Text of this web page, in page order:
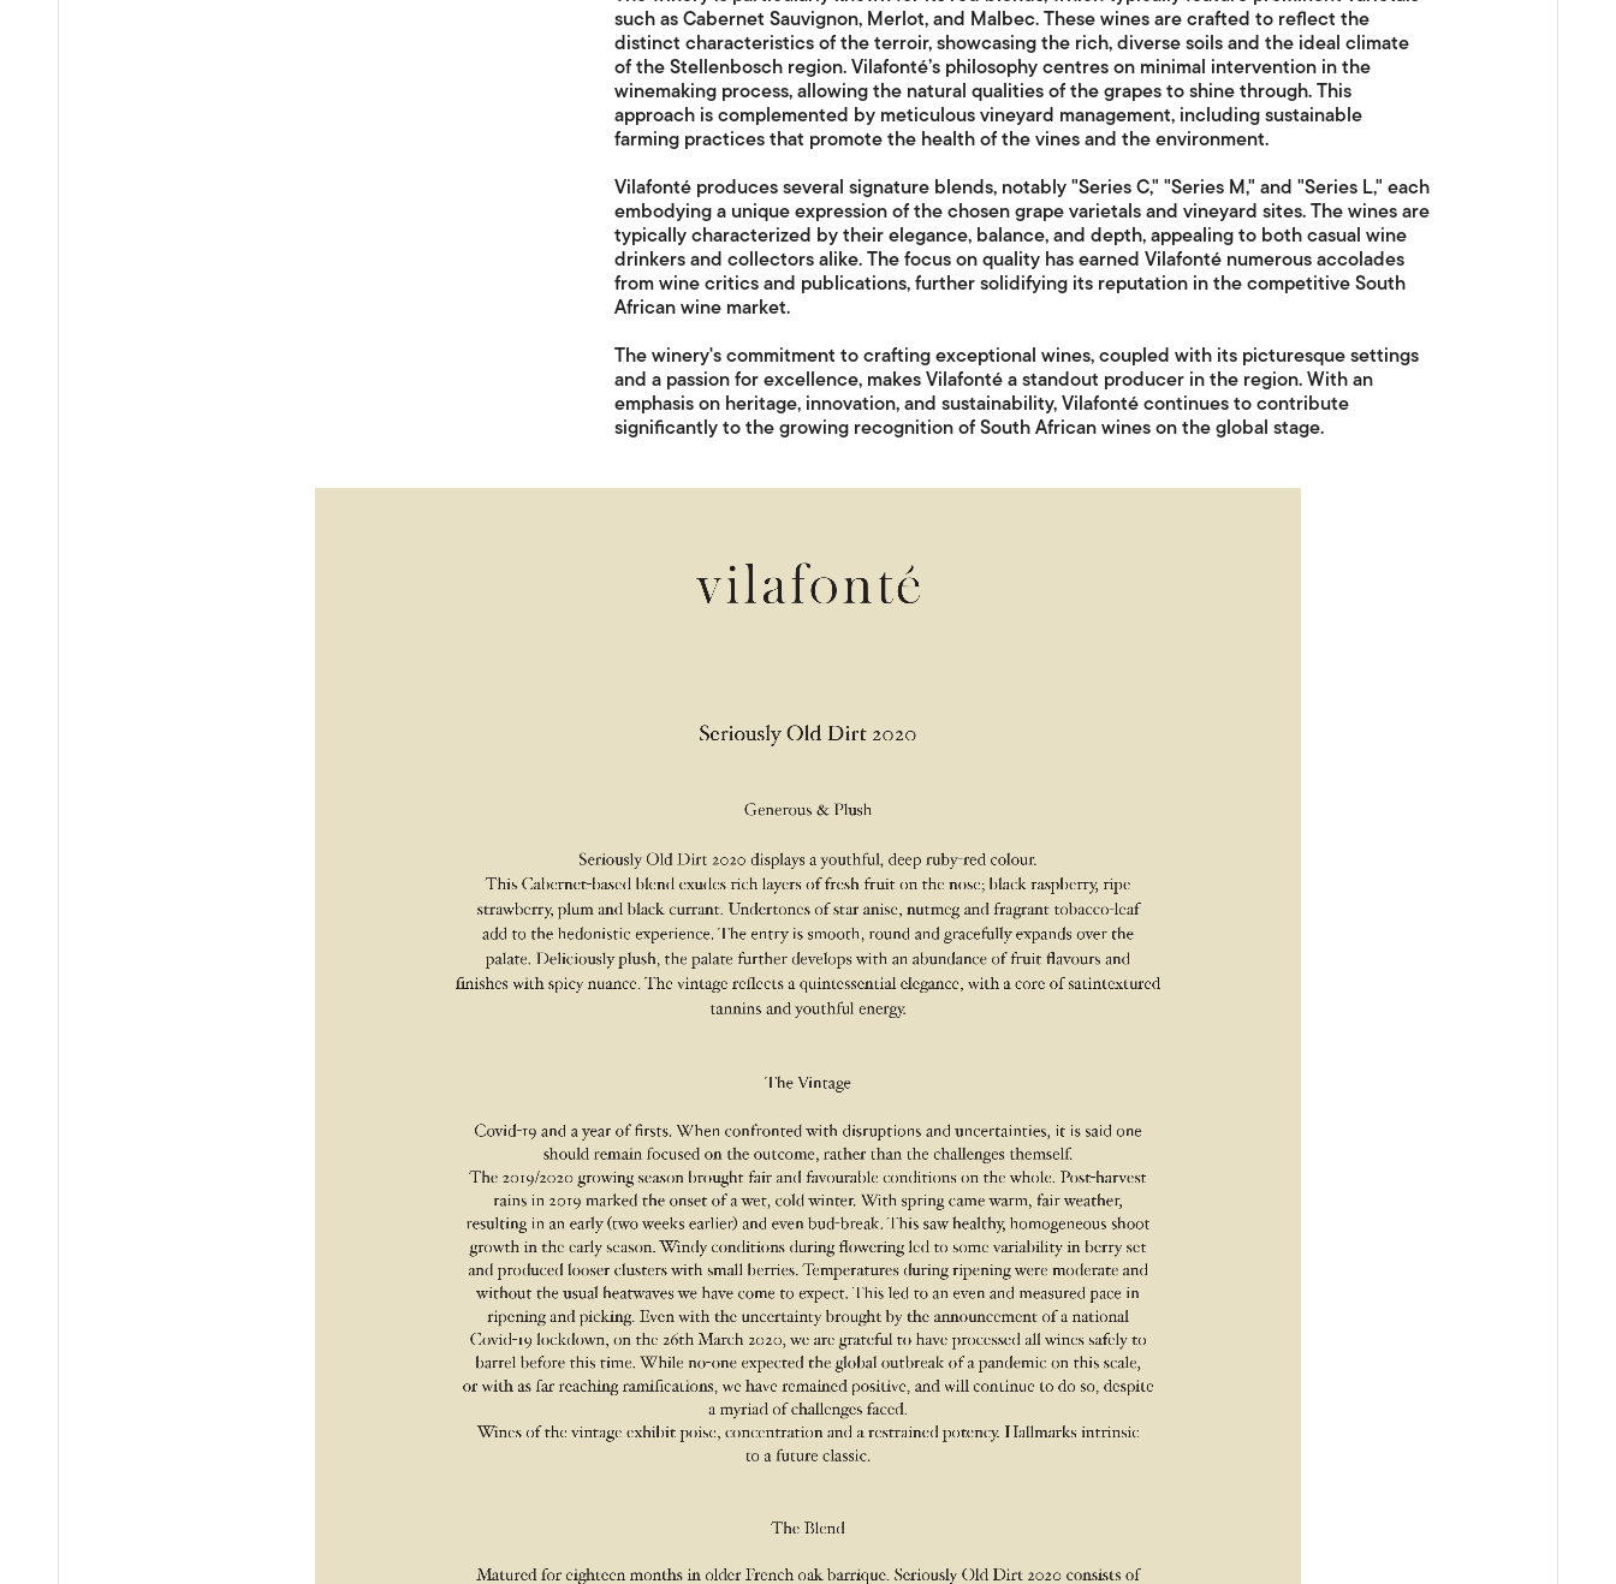
such as Cabernet Sauvignon, Merlot, and Malbec. These wines are crafted to reflect the
distinct characteristics of the terroir, showcasing the rich, diverse soils and the ideal climate
of the Stellenbosch region. Vilafonté’s philosophy centres on minimal intervention in the
winemaking process, allowing the natural qualities of the grapes to shine through. This
approach is complemented by meticulous vineyard management, including sustainable
farming practices that promote the health of the vines and the environment.
Vilafonté produces several signature blends, notably "Series C," "Series M," and "Series L," each
embodying a unique expression of the chosen grape varietals and vineyard sites. The wines are
typically characterized by their elegance, balance, and depth, appealing to both casual wine
drinkers and collectors alike. The focus on quality has earned Vilafonté numerous accolades
from wine critics and publications, further solidifying its reputation in the competitive South
African wine market.
The winery's commitment to crafting exceptional wines, coupled with its picturesque settings
and a passion for excellence, makes Vilafonté a standout producer in the region. With an
emphasis on heritage, innovation, and sustainability, Vilafonté continues to contribute
significantly to the growing recognition of South African wines on the global stage.